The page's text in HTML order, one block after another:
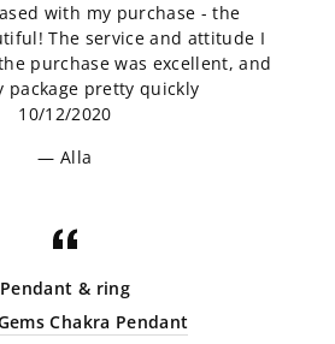
with my purchase - the
The service and attitude I
purchase was excellent, and
package pretty quickly
10/12/2020
Alla
Pendant & ring
Chakra Pendant